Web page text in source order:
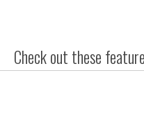
Check out these